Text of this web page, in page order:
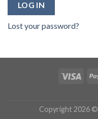
LOG IN
Lost your password?
Copyright 2026 ©